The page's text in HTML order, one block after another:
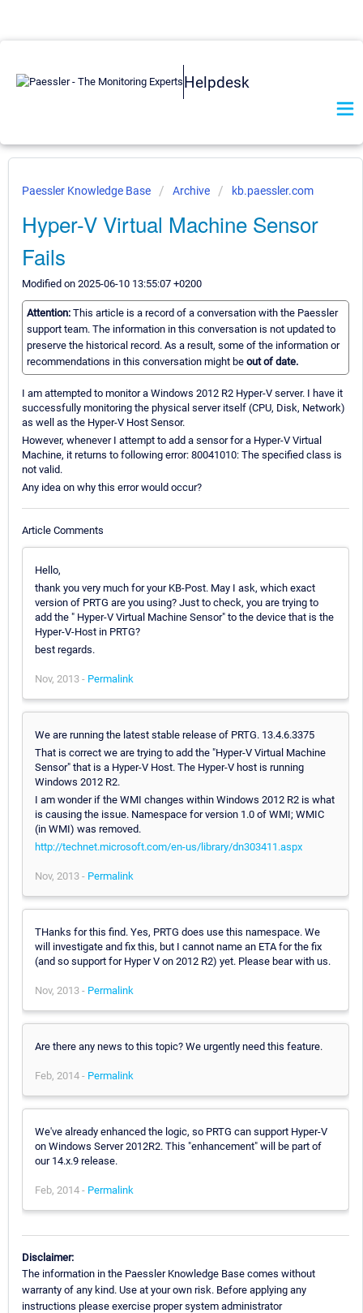
Helpdesk
Paessler Knowledge Base Archive kb.paessler.com
Hyper-V Virtual Machine Sensor
Fails
Modified on 2025-06-10 13:55:07 +0200
Attention: This article is a record of a conversation with the Paessler
support team. The information in this conversation is not updated to
preserve the historical record. As a result, some of the information or
recommendations in this conversation might be out of date.
I am attempted to monitor a Windows 2012 R2 Hyper-V server. I have it
successfully monitoring the physical server itself (CPU, Disk, Network)
as well as the Hyper-V Host Sensor.
However, whenever I attempt to add a sensor for a Hyper-V Virtual
Machine, it returns to following error: 80041010: The specified class is
not valid.
Any idea on why this error would occur?
Article Comments
Hello,
thank you very much for your KB-Post. May I ask, which exact
version of PRTG are you using? Just to check, you are trying to
add the " Hyper-V Virtual Machine Sensor" to the device that is the
Hyper-V-Host in PRTG?
best regards.
Nov, 2013 - Permalink
We are running the latest stable release of PRTG. 13.4.6.3375
That is correct we are trying to add the "Hyper-V Virtual Machine
Sensor" that is a Hyper-V Host. The Hyper-V host is running
Windows 2012 R2.
I am wonder if the WMI changes within Windows 2012 R2 is what
is causing the issue. Namespace for version 1.0 of WMI; WMIC
(in WMI) was removed.
http://technet.microsoft.com/en-us/library/dn303411.aspx
Nov, 2013 - Permalink
THanks for this find. Yes, PRTG does use this namespace. We
will investigate and fix this, but I cannot name an ETA for the fix
(and so support for Hyper V on 2012 R2) yet. Please bear with us.
Nov, 2013 - Permalink
Are there any news to this topic? We urgently need this feature.
Feb, 2014 - Permalink
We've already enhanced the logic, so PRTG can support Hyper-V
on Windows Server 2012R2. This "enhancement" will be part of
our 14.x.9 release.
Feb, 2014 - Permalink
Disclaimer:
The information in the Paessler Knowledge Base comes without
warranty of any kind. Use at your own risk. Before applying any
instructions please exercise proper system administrator